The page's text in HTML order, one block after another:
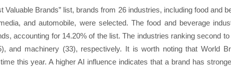
Valuable Brands” list, brands from 26 industries, including food and
and automobile, were selected. The food and beverage
accounting for 14.20% of the list. The industries ranking second
and machinery (33), respectively. It is worth noting that World
this year. A higher AI influence indicates that a brand has